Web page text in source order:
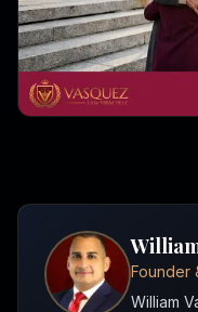
Founder
William